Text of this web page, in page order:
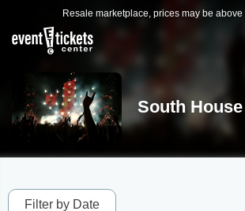
Resale marketplace, prices may be
South
Filter by Date